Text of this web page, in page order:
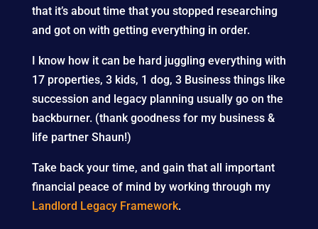
that it’s about time that you stopped researching
and got on with getting everything in order.
I know how it can be hard juggling everything with
17 properties, 3 kids, 1 dog, 3 Business things like
succession and legacy planning usually go on the
backburner. (thank goodness for my business &
life partner Shaun!)
Take back your time, and gain that all important
financial peace of mind by working through my
Landlord Legacy Framework.